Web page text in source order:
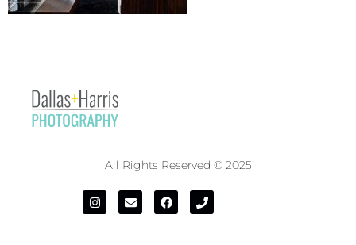
All Rights Reserved © 2025